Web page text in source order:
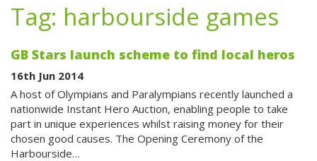
Tag: harbourside games
GB Stars launch scheme to find local heros
16th Jun 2014
A host of Olympians and Paralympians recently launched a
nationwide Instant Hero Auction, enabling people to take
part in unique experiences whilst raising money for their
chosen good causes. The Opening Ceremony of the
Harbourside…